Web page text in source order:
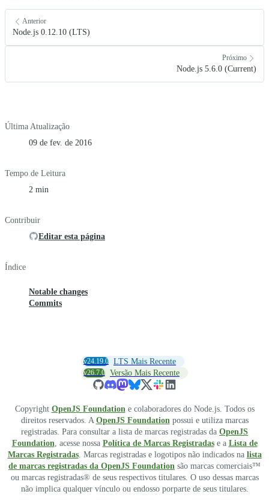
Anterior
Node.js 0.12.10 (LTS)
Próximo
Node.js 5.6.0 (Current)
Última Atualização
09 de fev. de 2016
Tempo de Leitura
2 min
Contribuir
Editar esta página
Índice
Notable changes
Commits
v24.19.0 LTS Mais Recente
v26.7.0 Versão Mais Recente
Copyright OpenJS Foundation e colaboradores do Node.js. Todos os
direitos reservados. A OpenJS Foundation possui e utiliza marcas
registradas. Para consultar a lista de marcas registradas da OpenJS
Foundation , acesse nossa Política de Marcas Registradase a Lista de
Marcas Registradas. Marcas registradas e logotipos não indicados na lista
de marcas registradas da OpenJS Foundation são marcas comerciais™
ou marcas registradas® de seus respectivos titulares. O uso dessas marcas
não implica qualquer vínculo ou endosso porparte de seus titulares.